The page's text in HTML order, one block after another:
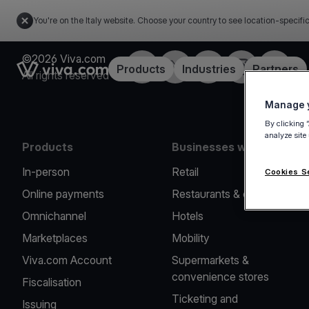
You're on the Italy website. Choose your country to see location-
Link to the homepageProducts Industries Partners
©2026 Viva.com
All rights reserved
Facebook
X LinkedInInstagramYouTube
Products
In-person
Online payments
Omnichannel
Marketplaces
Viva.com Account
Fiscalisation
Issuing
Businesses we serve
Retail
Restaurants & cafes
Hotels
Mobility
Supermarkets &
convenience stores
Ticketing and
Manage
By clicking
analyze
Cookies